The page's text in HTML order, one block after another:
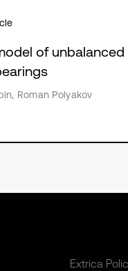
of
Roman Polyakov
Extrica